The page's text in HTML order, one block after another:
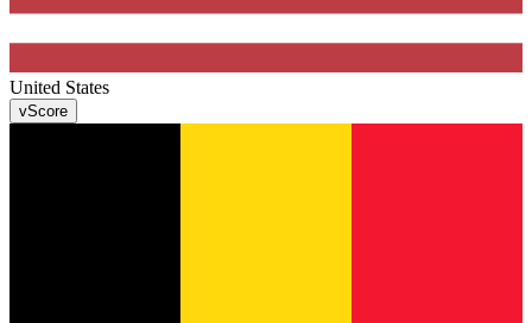
United States
vScore